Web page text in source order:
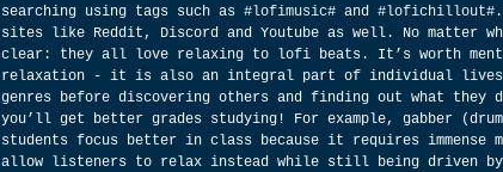
searching using tags such as #lofimusic# and #lofichillout#.
sites like Reddit, Discord and Youtube as well. No matter
clear: they all love relaxing to lofi beats. It’s worth
relaxation - it is also an integral part of individual lives
genres before discovering others and finding out what
you’ll get better grades studying! For example, gabber (drum
students focus better in class because it requires immense
allow listeners to relax instead while still being driven